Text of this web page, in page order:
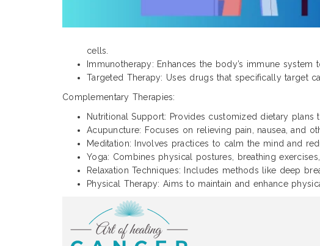
cells.
Immunotherapy: Enhances the body’s immune
Targeted Therapy: Uses drugs that specifically target
Complementary Therapies:
Nutritional Support: Provides customized dietary
Acupuncture: Focuses on relieving pain, nausea, and
Meditation: Involves practices to calm the mind and
Yoga: Combines physical postures, breathing
Relaxation Techniques: Includes methods like deep
Physical Therapy: Aims to maintain and enhance